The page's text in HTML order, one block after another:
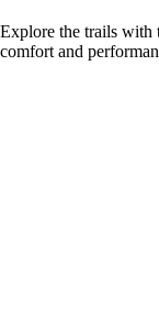
Explore the trails
comfort and